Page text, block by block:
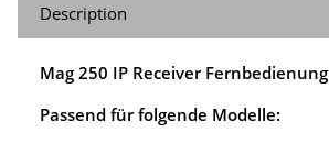
Description
Mag 250 IP Receiver Fernbedienung
Passend für folgende Modelle: